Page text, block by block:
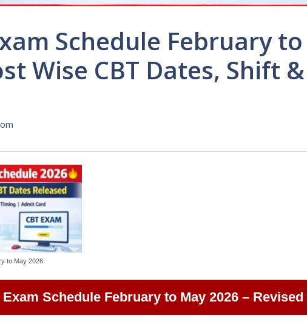
Schedule February
Wise CBT Dates, Shift
to May 2026
Schedule February to May 2026 – Revised